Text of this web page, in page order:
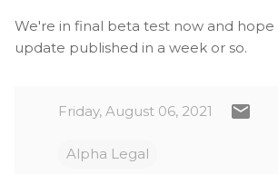
We're in final beta test now and
update published in a week or so.
Friday, August 06, 2021
Alpha Legal